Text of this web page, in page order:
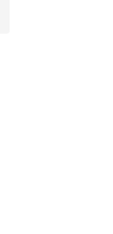
681
$28.00 to